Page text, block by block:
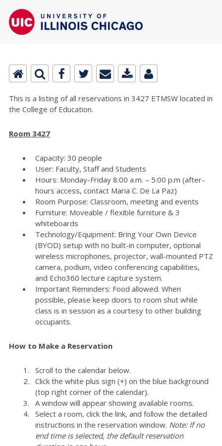
This is a listing of all reservations in 3427 ETMSW located in
the College of Education.
Room 3427
Capacity: 30 people
User: Faculty, Staff and Students
Hours: Monday-Friday 8:00 a.m. – 5:00 p.m (after-
hours access, contact Maria C. De La Paz)
Room Purpose: Classroom, meeting and events
Furniture: Moveable / flexible furniture & 3
whiteboards
Technology/Equipment: Bring Your Own Device
(BYOD) setup with no built-in computer, optional
wireless microphones, projector, wall-mounted PTZ
camera, podium, video conferencing capabilities,
and Echo360 lecture capture system.
Important Reminders: Food allowed. When
possible, please keep doors to room shut while
class is in session as a courtesy to other building
occupants.
How to Make a Reservation
Scroll to the calendar below.
Click the white plus sign (+) on the blue background
(top right corner of the calendar).
A window will appear showing available rooms.
Select a room, click the link, and follow the detailed
instructions in the reservation window. Note: If no
end time is selected, the default reservation